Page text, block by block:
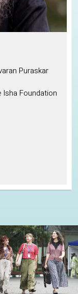
Puraskar
Isha Foundation